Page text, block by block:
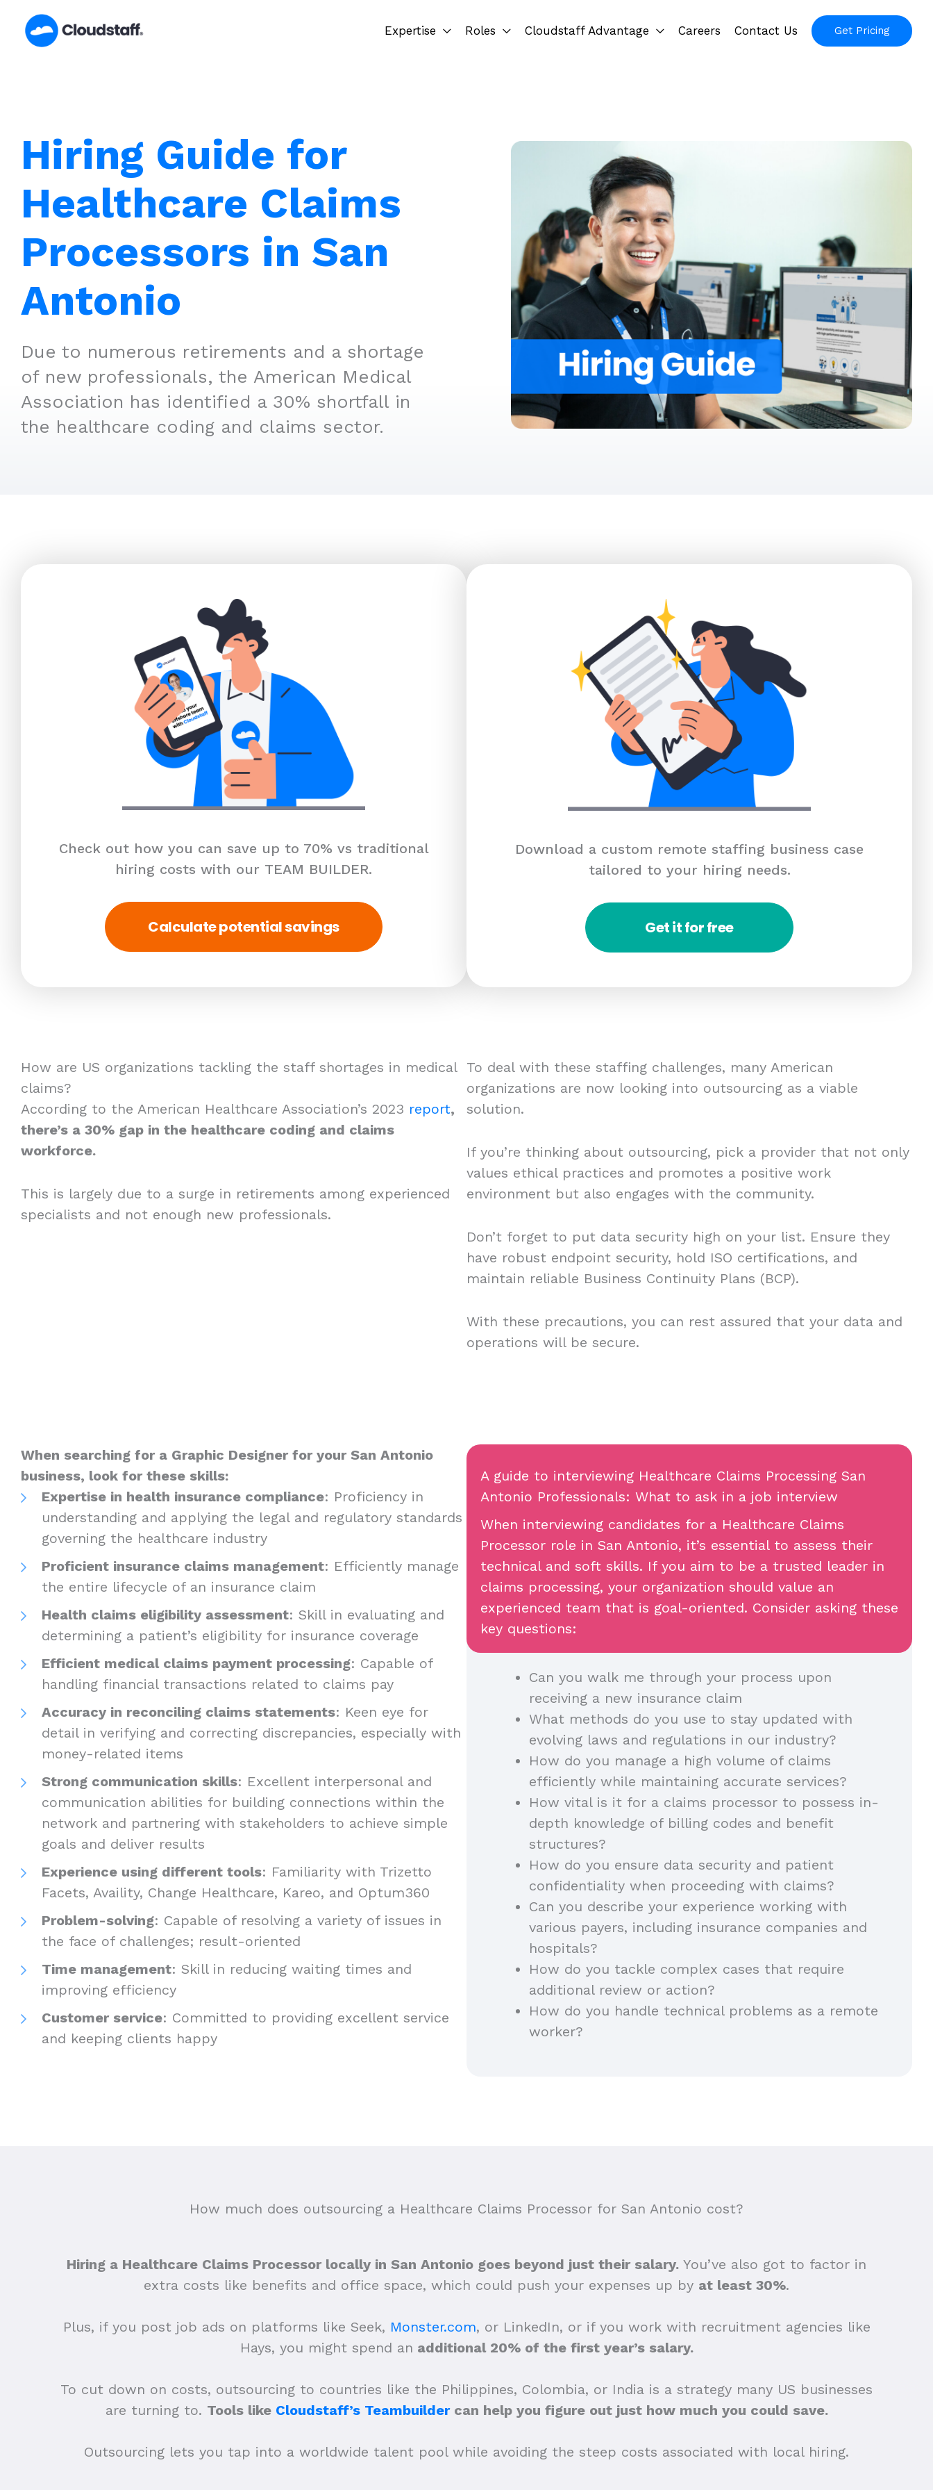
content
Expertise Roles Cloudstaff Advantage Careers Contact Us Get Pricing
Hiring Guide for
Healthcare Claims
Processors in San
Antonio
Due to numerous retirements and a shortage
of new professionals, the American Medical
Association has identified a 30% shortfall in
the healthcare coding and claims sector.
Check out how you can save up to 70% vs traditional
hiring costs with our TEAM BUILDER.
Calculate potential savings
Download a custom remote staffing business case
tailored to your hiring needs.
Get it for free
How are US organizations tackling the staff shortages in medical
claims?
According to the American Healthcare Association’s 2023 report,
there’s a 30% gap in the healthcare coding and claims
workforce.
This is largely due to a surge in retirements among experienced
specialists and not enough new professionals.
To deal with these staffing challenges, many American
organizations are now looking into outsourcing as a viable
solution.
If you’re thinking about outsourcing, pick a provider that not only
values ethical practices and promotes a positive work
environment but also engages with the community.
Don’t forget to put data security high on your list. Ensure they
have robust endpoint security, hold ISO certifications, and
maintain reliable Business Continuity Plans (BCP).
With these precautions, you can rest assured that your data and
operations will be secure.
When searching for a Graphic Designer for your San Antonio
business, look for these skills:
Expertise in health insurance compliance: Proficiency in
understanding and applying the legal and regulatory standards
governing the healthcare industry
Proficient insurance claims management: Efficiently manage
the entire lifecycle of an insurance claim
Health claims eligibility assessment: Skill in evaluating and
determining a patient’s eligibility for insurance coverage
Efficient medical claims payment processing: Capable of
handling financial transactions related to claims pay
Accuracy in reconciling claims statements: Keen eye for
detail in verifying and correcting discrepancies, especially with
money-related items
Strong communication skills: Excellent interpersonal and
communication abilities for building connections within the
network and partnering with stakeholders to achieve simple
goals and deliver results
Experience using different tools: Familiarity with Trizetto
Facets, Availity, Change Healthcare, Kareo, and Optum360
Problem-solving: Capable of resolving a variety of issues in
the face of challenges; result-oriented
Time management: Skill in reducing waiting times and
improving efficiency
Customer service: Committed to providing excellent service
and keeping clients happy
A guide to interviewing Healthcare Claims Processing San
Antonio Professionals: What to ask in a job interview
When interviewing candidates for a Healthcare Claims
Processor role in San Antonio, it’s essential to assess their
technical and soft skills. If you aim to be a trusted leader in
claims processing, your organization should value an
experienced team that is goal-oriented. Consider asking these
key questions:
Can you walk me through your process upon
receiving a new insurance claim
What methods do you use to stay updated with
evolving laws and regulations in our industry?
How do you manage a high volume of claims
efficiently while maintaining accurate services?
How vital is it for a claims processor to possess in-
depth knowledge of billing codes and benefit
structures?
How do you ensure data security and patient
confidentiality when proceeding with claims?
Can you describe your experience working with
various payers, including insurance companies and
hospitals?
How do you tackle complex cases that require
additional review or action?
How do you handle technical problems as a remote
worker?
How much does outsourcing a Healthcare Claims Processor for San Antonio cost?
Hiring a Healthcare Claims Processor locally in San Antonio goes beyond just their salary. You’ve also got to factor in
extra costs like benefits and office space, which could push your expenses up by at least 30%.
Plus, if you post job ads on platforms like Seek, Monster.com, or LinkedIn, or if you work with recruitment agencies like
Hays, you might spend an additional 20% of the first year’s salary.
To cut down on costs, outsourcing to countries like the Philippines, Colombia, or India is a strategy many US businesses
are turning to. Tools like Cloudstaff’s Teambuildercan help you figure out just how much you could save.
Outsourcing lets you tap into a worldwide talent pool while avoiding the steep costs associated with local hiring.